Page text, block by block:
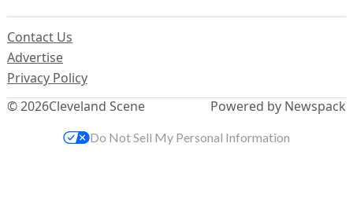
© 2026Cleveland Scene
Contact Us
Advertise
Privacy Policy
Powered by Newspack
Do Not Sell My Personal Information